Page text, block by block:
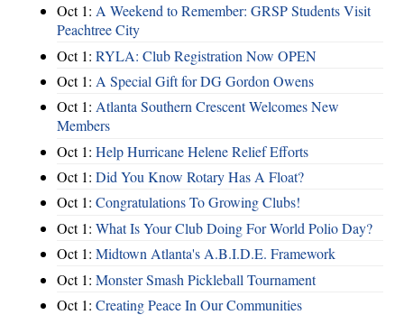
Oct 1: A Weekend to Remember: GRSP Students Visit
Peachtree City
Oct 1: RYLA: Club Registration Now OPEN
Oct 1: A Special Gift for DG Gordon Owens
Oct 1: Atlanta Southern Crescent Welcomes New
Members
Oct 1: Help Hurricane Helene Relief Efforts
Oct 1: Did You Know Rotary Has A Float?
Oct 1: Congratulations To Growing Clubs!
Oct 1: What Is Your Club Doing For World Polio Day?
Oct 1: Midtown Atlanta's A.B.I.D.E. Framework
Oct 1: Monster Smash Pickleball Tournament
Oct 1: Creating Peace In Our Communities